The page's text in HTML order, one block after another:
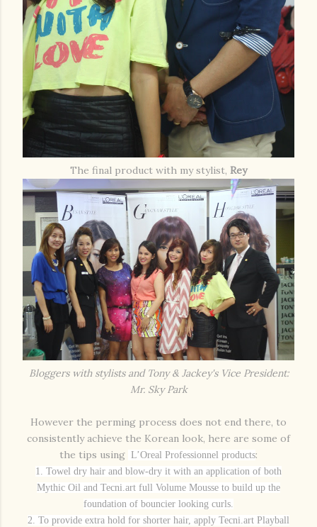
The final product with my stylist, Rey
Bloggers with stylists and Tony & Jackey's Vice President:
Mr. Sky Park
However the perming process does not end there, to
consistently achieve the Korean look, here are some of
the tips using L’Oreal Professionnel products:
1. Towel dry hair and blow-dry it with an application of both
Mythic Oil and Tecni.art full Volume Mousse to build up the
foundation of bouncier looking curls.
2. To provide extra hold for shorter hair, apply Tecni.art Playball